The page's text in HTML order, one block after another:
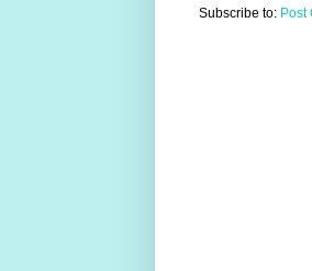
Subscribe to: Post